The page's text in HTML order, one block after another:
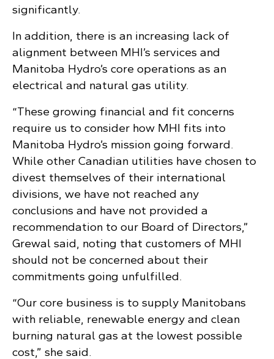
significantly.
In addition, there is an increasing lack of
alignment between MHI’s services and
Manitoba Hydro’s core operations as an
electrical and natural gas utility.
“These growing financial and fit concerns
require us to consider how MHI fits into
Manitoba Hydro’s mission going forward.
While other Canadian utilities have chosen to
divest themselves of their international
divisions, we have not reached any
conclusions and have not provided a
recommendation to our Board of Directors,”
Grewal said, noting that customers of MHI
should not be concerned about their
commitments going unfulfilled.
“Our core business is to supply Manitobans
with reliable, renewable energy and clean
burning natural gas at the lowest possible
cost,” she said.